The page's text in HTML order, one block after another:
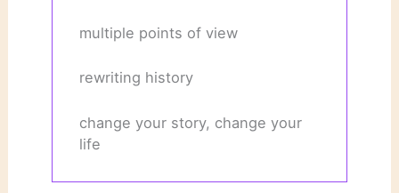
multiple points of view
rewriting history
change your story, change your
life